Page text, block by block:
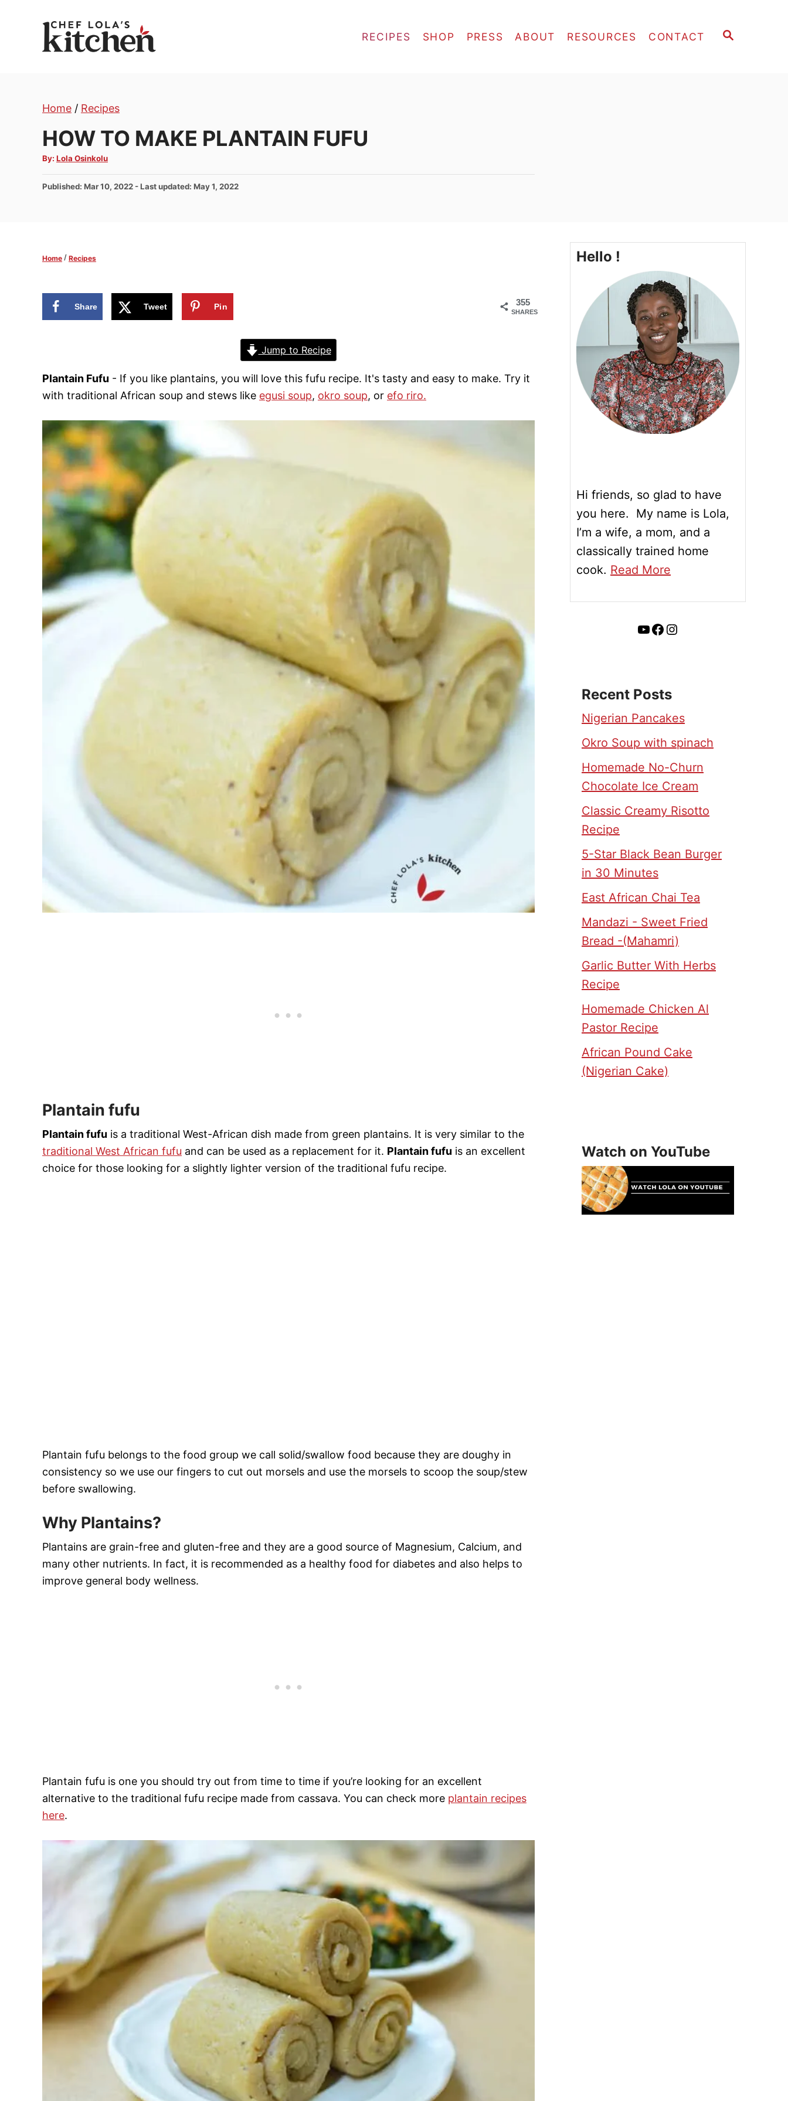
S
RECIPES SHOP PRESS ABOUT RESOURCES CONTACT
Home / Recipes
HOW TO MAKE PLANTAIN FUFU
By: A
u
t
o
Lola Osinkolu
P
o
Published: Mar 10, 2022 - Last updated: May 1, 2022
Home / Recipes
355
SHARES
Share Tweet Pin
Jump to Recipe
Plantain Fufu - If you like plantains, you will love this fufu recipe. It's tasty and easy to make. Try it
with traditional African soup and stews like egusi soup, okro soup, or efo riro.
Plantain fufu
Plantain fufu is a traditional West-African dish made from green plantains. It is very similar to the
traditional West African fufu and can be used as a replacement for it. Plantain fufu is an excellent
choice for those looking for a slightly lighter version of the traditional fufu recipe.
Plantain fufu belongs to the food group we call solid/swallow food because they are doughy in
consistency so we use our fingers to cut out morsels and use the morsels to scoop the soup/stew
before swallowing.
Why Plantains?
Plantains are grain-free and gluten-free and they are a good source of Magnesium, Calcium, and
many other nutrients. In fact, it is recommended as a healthy food for diabetes and also helps to
improve general body wellness.
Plantain fufu is one you should try out from time to time if you’re looking for an excellent
alternative to the traditional fufu recipe made from cassava. You can check more plantain recipes
here.
Hello !
Hi friends, so glad to have
you here. My name is Lola,
I’m a wife, a mom, and a
classically trained home
cook. Read More
YouTube Facebook Instagram
Recent Posts
Nigerian Pancakes
Okro Soup with spinach
Homemade No-Churn
Chocolate Ice Cream
Classic Creamy Risotto
Recipe
5-Star Black Bean Burger
in 30 Minutes
East African Chai Tea
Mandazi - Sweet Fried
Bread -(Mahamri)
Garlic Butter With Herbs
Recipe
Homemade Chicken Al
Pastor Recipe
African Pound Cake
(Nigerian Cake)
Watch on YouTube